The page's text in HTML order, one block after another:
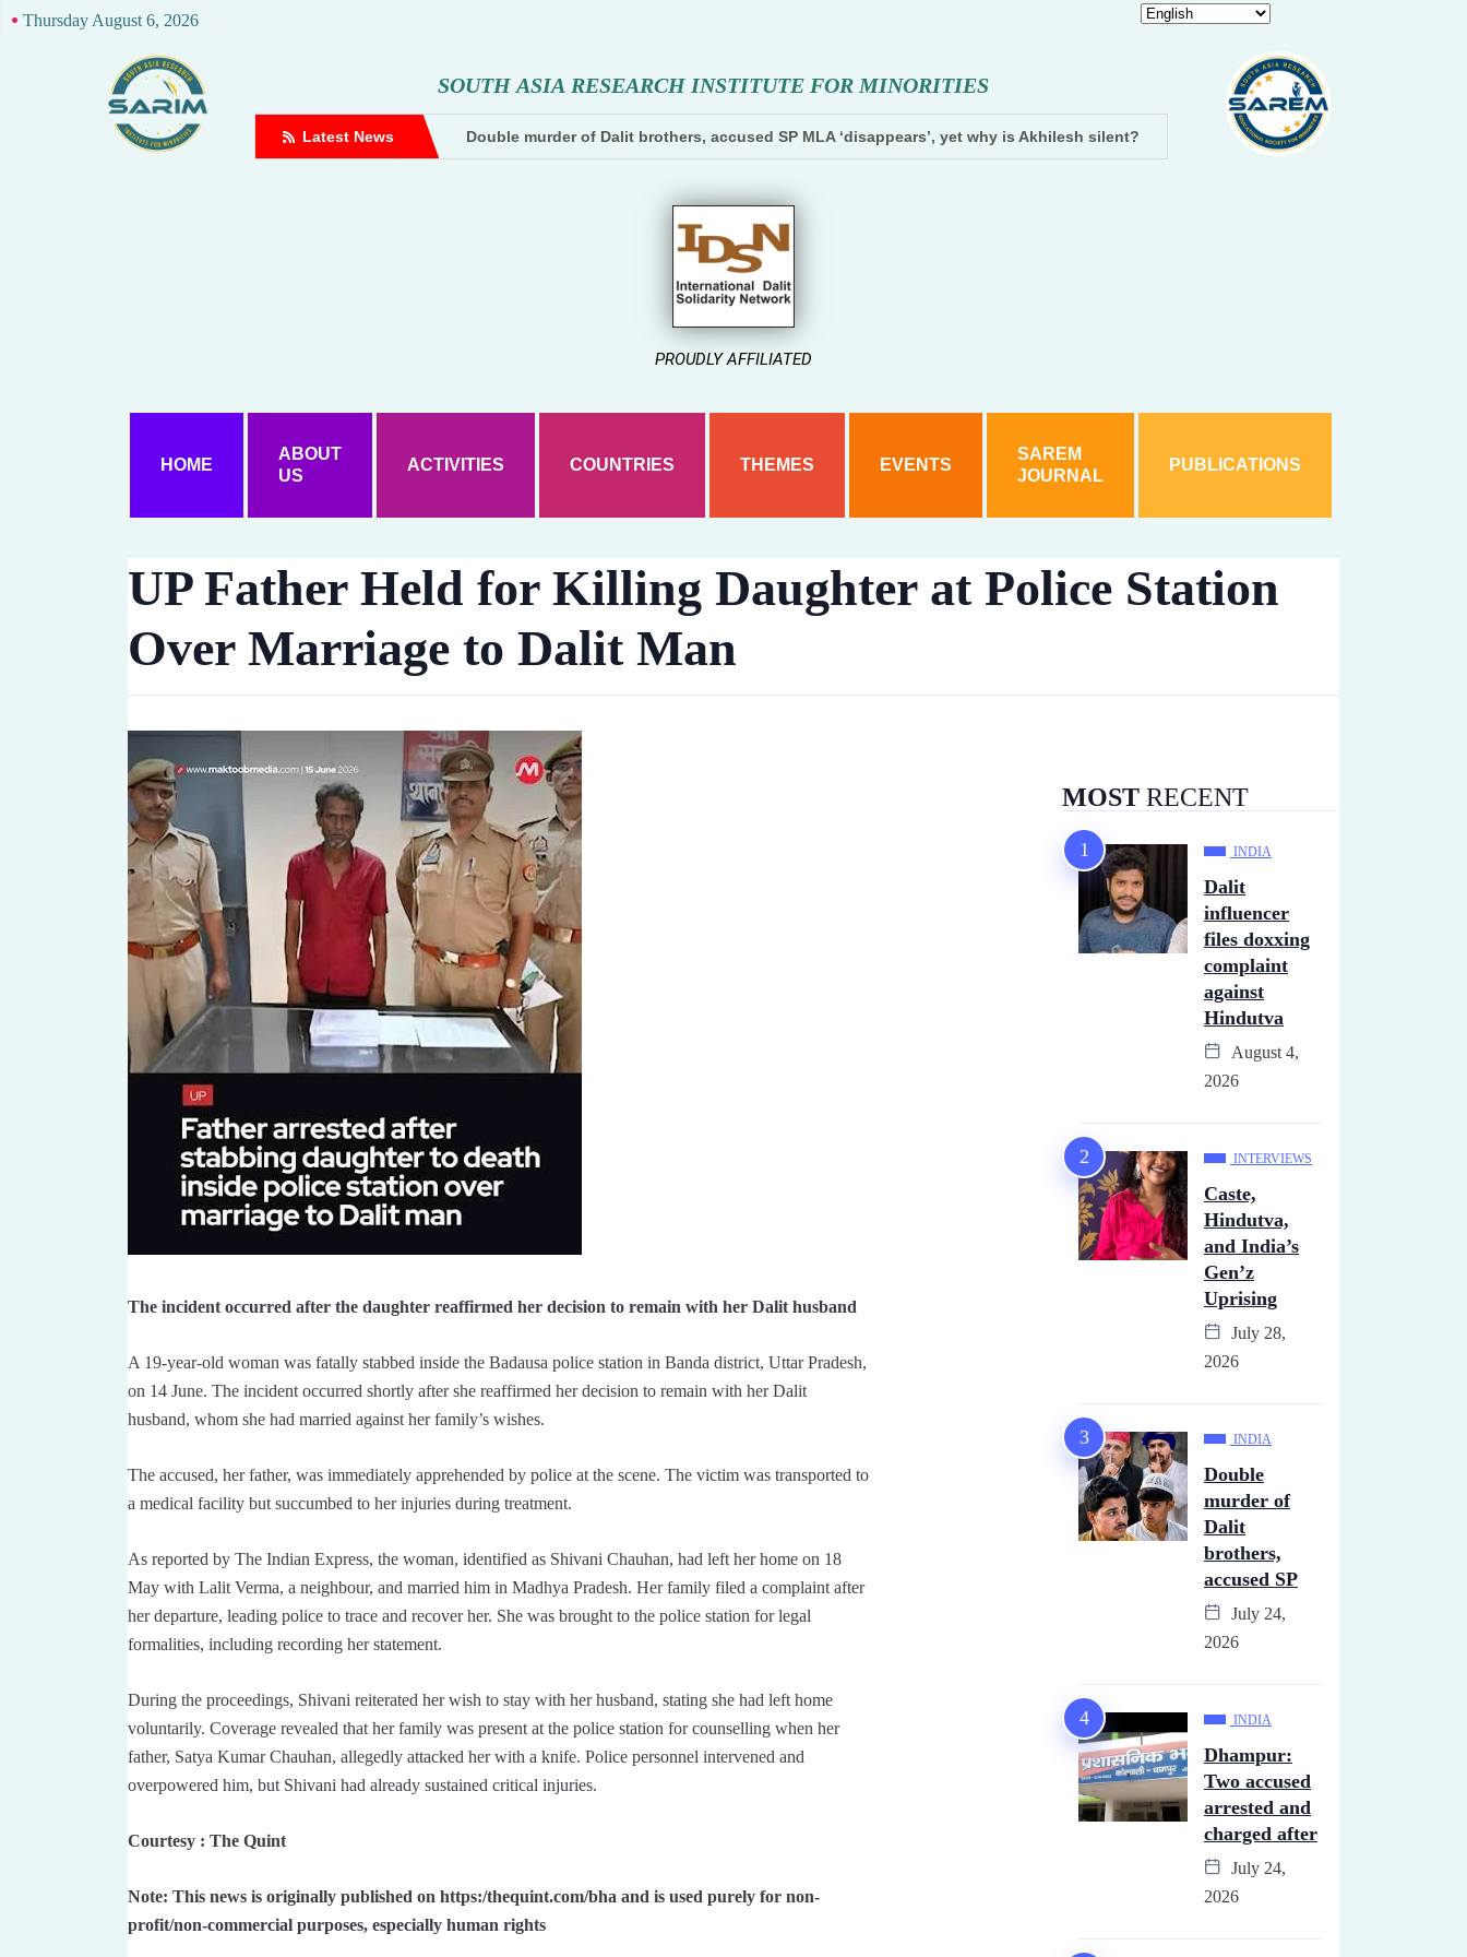
Thursday August 6, 2026
SOUTH ASIA RESEARC H INSTITUTE FOR MINORITIES
Latest News
against Hindutva creator Double murder of Dalit brothers, accused SP MLA ‘disappears’, yet why is Akhilesh silent? Dhampur: Two accused arrested and
PROUDLY AFFILIATED
HOME
ABOUT
US
ACTIVITIES COUNTRIES THEMES EVENTS
SAREM
JOURNAL
PUBLICATIONS
UP Father Held for Killing Daughter at Police Station
Over Marriage to Dalit Man
The incident occurred after the daughter reaffirmed her decision to remain with her Dalit husband
A 19-year-old woman was fatally stabbed inside the Badausa police station in Banda district, Uttar Pradesh,
on 14 June. The incident occurred shortly after she reaffirmed her decision to remain with her Dalit
husband, whom she had married against her family’s wishes.
The accused, her father, was immediately apprehended by police at the scene. The victim was transported to
a medical facility but succumbed to her injuries during treatment.
As reported by The Indian Express, the woman, identified as Shivani Chauhan, had left her home on 18
May with Lalit Verma, a neighbour, and married him in Madhya Pradesh. Her family filed a complaint after
her departure, leading police to trace and recover her. She was brought to the police station for legal
formalities, including recording her statement.
During the proceedings, Shivani reiterated her wish to stay with her husband, stating she had left home
voluntarily. Coverage revealed that her family was present at the police station for counselling when her
father, Satya Kumar Chauhan, allegedly attacked her with a knife. Police personnel intervened and
overpowered him, but Shivani had already sustained critical injuries.
Courtesy : The Quint
Note: This news is originally published on https:/thequint.com/bha and is used purely for non-
profit/non-commercial purposes, especially human rights
MOST RECENT
INDIA
Dalit
influencer
files doxxing
complaint
against
Hindutva
August 4,
2026
INTERVIEWS
Caste,
Hindutva,
and India’s
Gen’z
Uprising
July 28,
2026
INDIA
Double
murder of
Dalit
brothers,
accused SP
July 24,
2026
INDIA
Dhampur:
Two accused
arrested and
charged after
July 24,
2026